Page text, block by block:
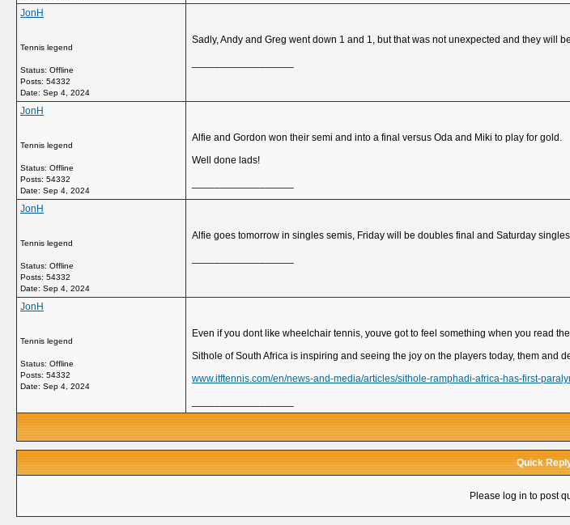
JonH
Tennis legend
Status: Offline
Posts: 54332
Date: Sep 4, 2024
Sadly, Andy and Greg went down 1 and 1, but that was not unexpected and they will
JonH
Tennis legend
Status: Offline
Posts: 54332
Date: Sep 4, 2024
Alfie and Gordon won their semi and into a final versus Oda and Miki to play for gold.
Well done lads!
JonH
Tennis legend
Status: Offline
Posts: 54332
Date: Sep 4, 2024
Alfie goes tomorrow in singles semis, Friday will be doubles final and Saturday singles
JonH
Tennis legend
Status: Offline
Posts: 54332
Date: Sep 4, 2024
Even if you dont like wheelchair tennis, youve got to feel something when you read
Sithole of South Africa is inspiring and seeing the joy on the players today, them and
www.itftennis.com/en/news-and-media/articles/sithole-ramphadi-africa-has-first-
Quick
Please log in to post